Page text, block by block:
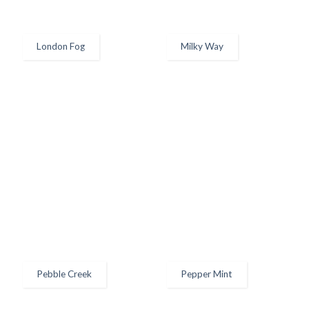
London Fog Milky Way
Pebble Creek Pepper Mint